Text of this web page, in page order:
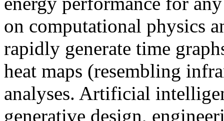
on computational physics
rapidly generate time
heat maps (resembling
analyses. Artificial
generative design,